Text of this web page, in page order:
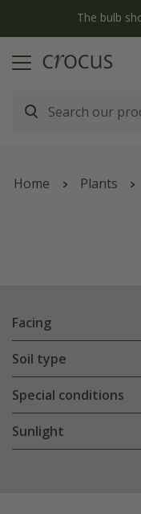
The bulb
Home Plants
Facing
Soil type
Special conditions
Sunlight